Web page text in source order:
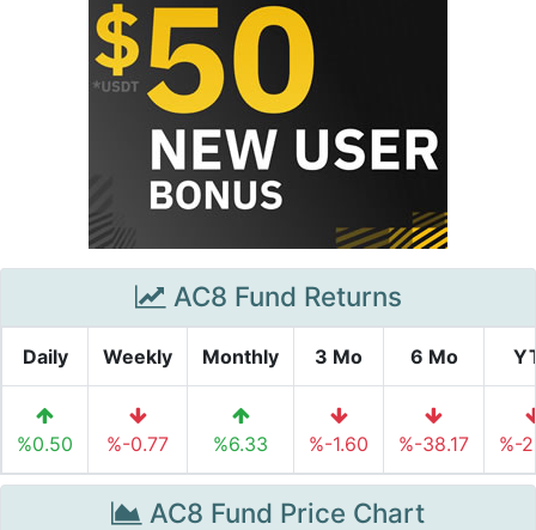
AC8 Fund Returns
Daily Weekly Monthly 3 Mo 6 Mo
%0.50 %-0.77 %6.33 %-1.60 %-38.17 %-
AC8 Fund Price Chart